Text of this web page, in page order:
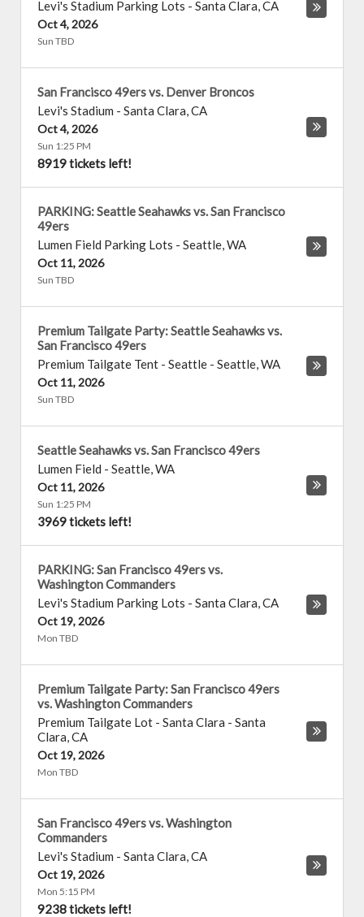
Levi's Stadium Parking Lots - Santa Clara,CA
Oct 4, 2026
Sun TBD
San Francisco 49ers vs. Denver Broncos
Levi's Stadium - Santa Clara,CA
Oct 4, 2026
Sun 1:25 PM
8919 tickets left!
PARKING: Seattle Seahawks vs. San Francisco
49ers
Lumen Field Parking Lots - Seattle,WA
Oct 11, 2026
Sun TBD
Premium Tailgate Party: Seattle Seahawks vs.
San Francisco 49ers
Premium Tailgate Tent - Seattle - Seattle,WA
Oct 11, 2026
Sun TBD
Seattle Seahawks vs. San Francisco 49ers
Lumen Field - Seattle,WA
Oct 11, 2026
Sun 1:25 PM
3969 tickets left!
PARKING: San Francisco 49ers vs.
Washington Commanders
Levi's Stadium Parking Lots - Santa Clara,CA
Oct 19, 2026
Mon TBD
Premium Tailgate Party: San Francisco 49ers
vs. Washington Commanders
Premium Tailgate Lot - Santa Clara - Santa
Clara,CA
Oct 19, 2026
Mon TBD
San Francisco 49ers vs. Washington
Commanders
Levi's Stadium - Santa Clara,CA
Oct 19, 2026
Mon 5:15 PM
9238 tickets left!